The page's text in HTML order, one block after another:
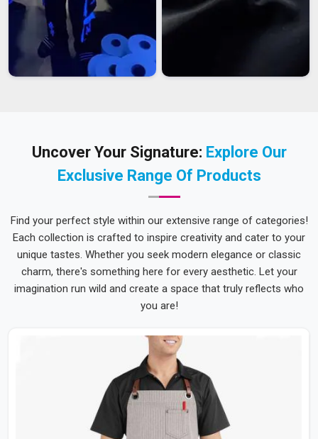
Uncover Your Signature: Explore Our
Exclusive Range Of Products
Find your perfect style within our extensive range of categories!
Each collection is crafted to inspire creativity and cater to your
unique tastes. Whether you seek modern elegance or classic
charm, there's something here for every aesthetic. Let your
imagination run wild and create a space that truly reflects who
you are!